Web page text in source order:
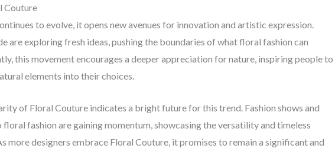
Couture
to evolve, it opens new avenues for innovation and artistic expression.
are exploring fresh ideas, pushing the boundaries of what floral fashion can
this movement encourages a deeper appreciation for nature, inspiring people to
elements into their choices.
of Floral Couture indicates a bright future for this trend. Fashion shows and
fashion are gaining momentum, showcasing the versatility and timeless
more designers embrace Floral Couture, it promises to remain a significant and